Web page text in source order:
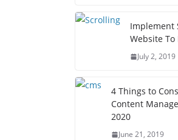
Implement
Website
July 2, 2019
4 Things to
Content
2020
June 21, 2019